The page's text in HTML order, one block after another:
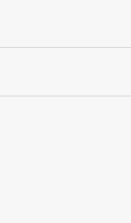
flooded homes in